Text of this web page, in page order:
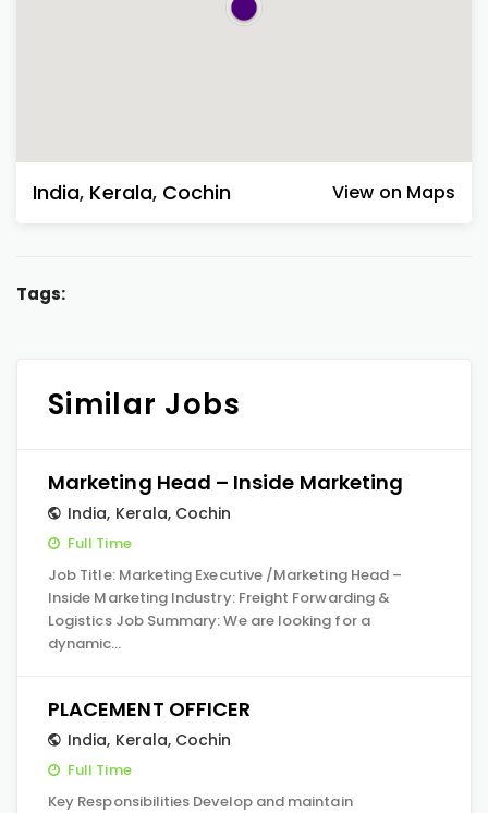
India, Kerala, Cochin View on Maps
Tags:
Similar Jobs
Marketing Head – Inside Marketing
India, Kerala, Cochin
Full Time
Job Title: Marketing Executive /Marketing Head –
Inside Marketing Industry: Freight Forwarding &
Logistics Job Summary: We are looking for a
dynamic…
PLACEMENT OFFICER
India, Kerala, Cochin
Full Time
Key Responsibilities Develop and maintain